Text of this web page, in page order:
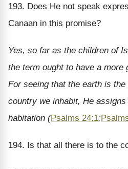
193. Does He not speak
Canaan in this promise?
Yes, so far as the children of
the term ought to have a more
For seeing that the earth is the
country we inhabit, He
habitation (Psalms 24:1;
194. Is that all there is to the